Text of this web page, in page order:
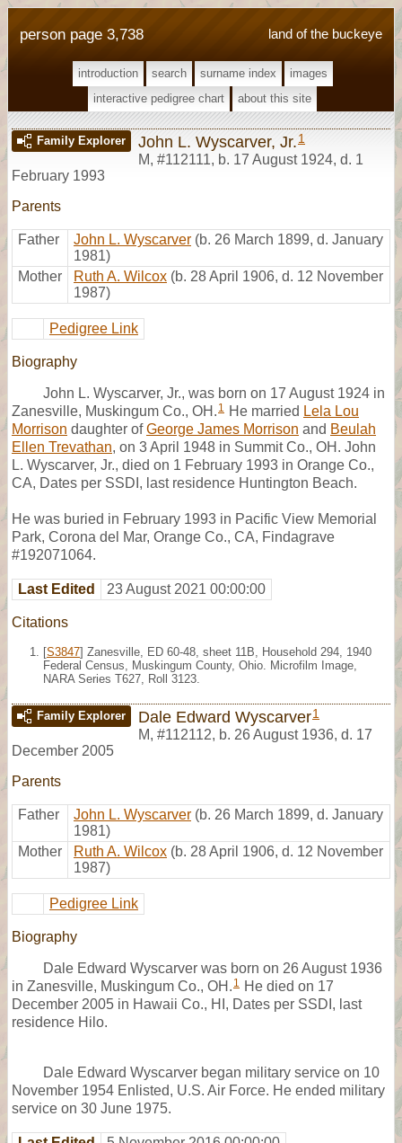
land of the buckeye
person page 3,738
introduction search surname index
images
interactive pedigree chart
about this site
Family Explorer John L. Wyscarver, Jr. 1
M, #112111, b. 17 August 1924, d. 1
February 1993
Parents
Father John L. Wyscarver (b. 26 March 1899, d. January
1981)
Mother
Ruth A. Wilcox (b. 28 April 1906, d. 12 November
1987)
Pedigree Link
Biography
John L. Wyscarver, Jr., was born on 17 August 1924 in
Zanesville, Muskingum Co., OH. 1 He married Lela Lou
Morrison daughter ofGeorge James Morrison and Beulah
Ellen Trevathan, on 3 April 1948 in Summit Co., OH. John
L. Wyscarver, Jr., died on 1 February 1993 in Orange Co.,
CA, Dates per SSDI, last residence Huntington Beach.
He was buried in February 1993 in Pacific View Memorial
Park, Corona del Mar, Orange Co., CA, Findagrave
#192071064.
Last Edited 23 August 2021 00:00:00
Citations
[S3847] Zanesville, ED 60-48, sheet 11B, Household 294, 1940
Federal Census, Muskingum County, Ohio. Microfilm Image,
NARA Series T627, Roll 3123.
Family Explorer Dale Edward Wyscarver1
M, #112112, b. 26 August 1936, d. 17
December 2005
Parents
Father John L. Wyscarver (b. 26 March 1899, d. January
1981)
Mother
Ruth A. Wilcox (b. 28 April 1906, d. 12 November
1987)
Pedigree Link
Biography
Dale Edward Wyscarver was born on 26 August 1936
in Zanesville, Muskingum Co., OH. 1 He died on 17
December 2005 in Hawaii Co., HI, Dates per SSDI, last
residence Hilo.
Dale Edward Wyscarver began military service on 10
November 1954 Enlisted, U.S. Air Force. He ended military
service on 30 June 1975.